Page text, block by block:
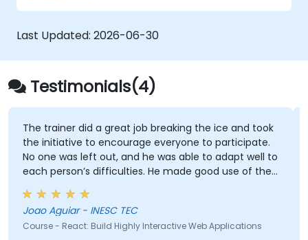
Last Updated: 2026-06-30
Testimonials(4)
The trainer did a great job breaking the ice and took
the initiative to encourage everyone to participate.
No one was left out, and he was able to adapt well to
each person’s difficulties. He made good use of the
challenges and questions raised by participants to
provide clearer explanations to the whole audience.
Joao Aguiar - INESC TEC
Course - React: Build Highly Interactive Web Applications